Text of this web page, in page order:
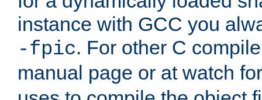
instance with GCC you
-fpic. For other C
manual page or at watch